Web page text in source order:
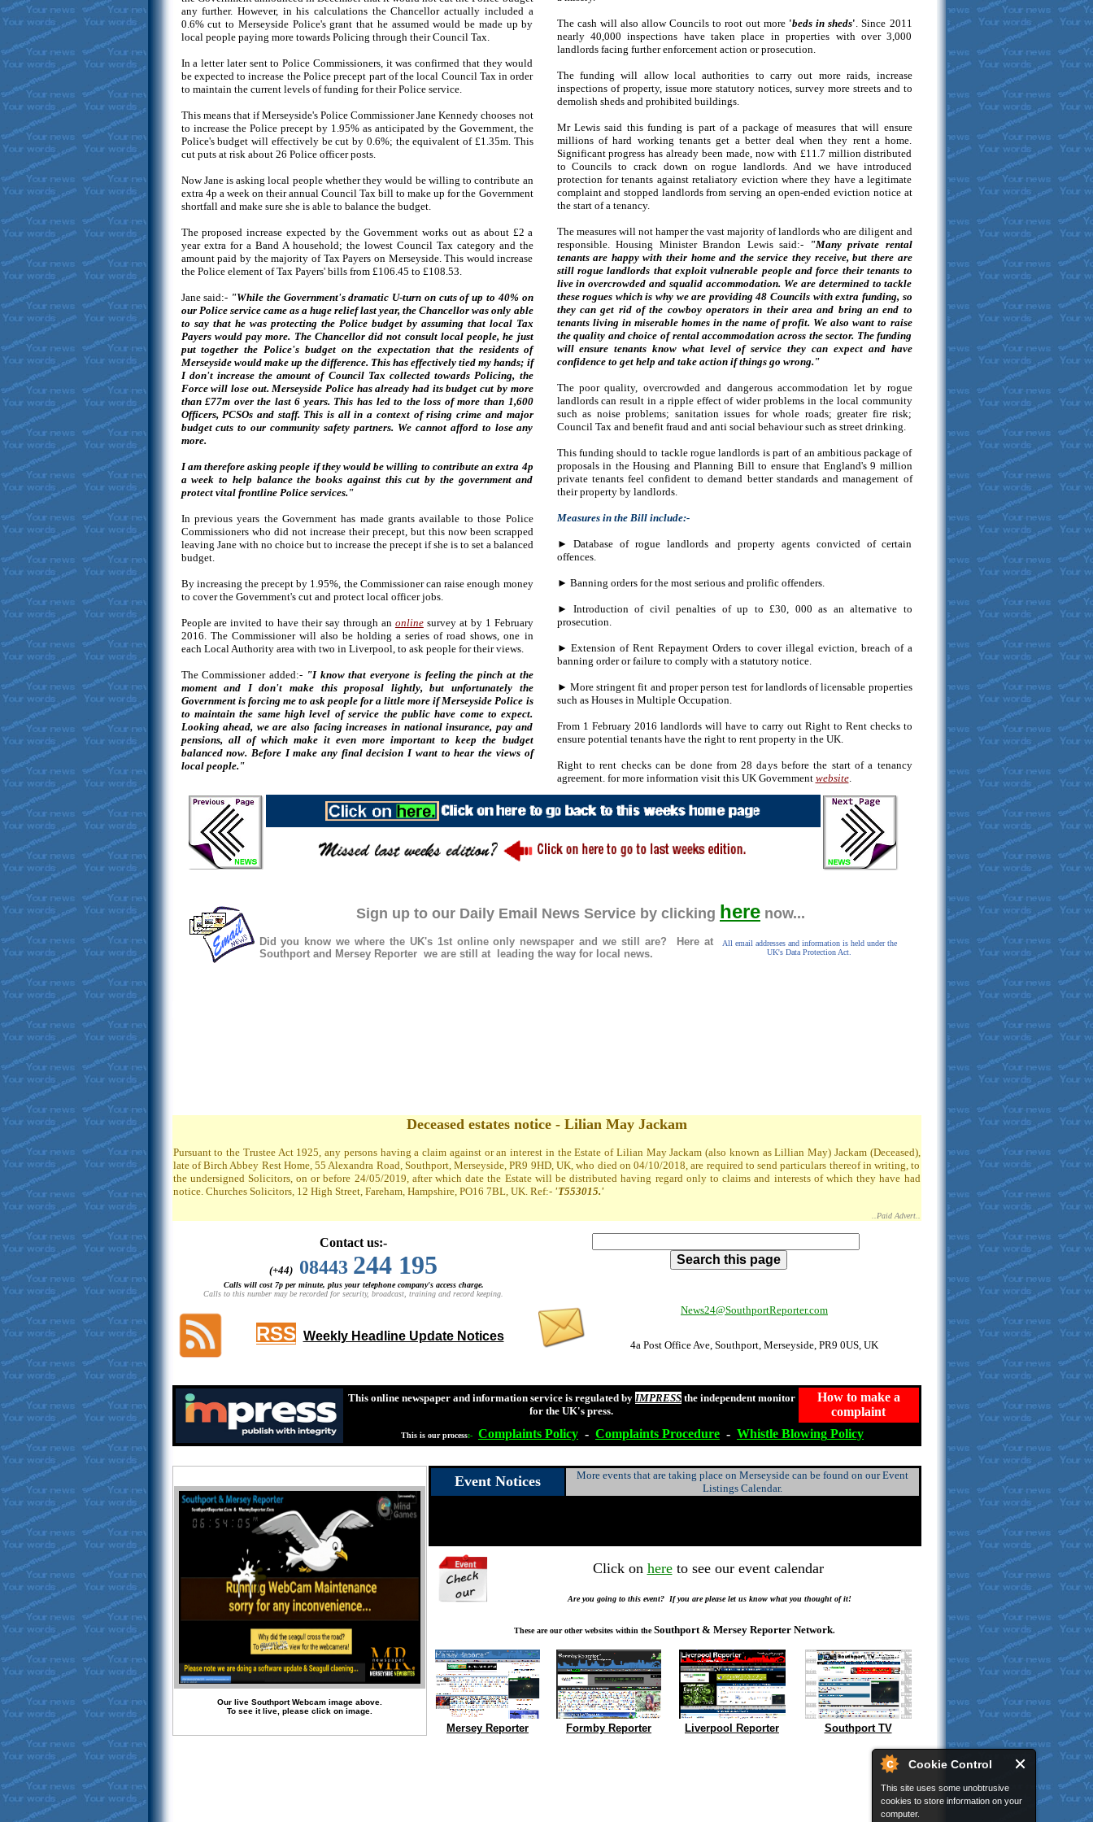
Cookie Control
This site uses some unobtrusive
cookies to store information on your
computer.
any further. However, in his calculations the Chancellor actually included a
0.6% cut to Merseyside Police's grant that he assumed would be made up by
local people paying more towards Policing through their Council Tax.
In a letter later sent to Police Commissioners, it was confirmed that they would
be expected to increase the Police precept part of the local Council Tax in order
to maintain the current levels of funding for their Police service.
This means that if Merseyside's Police Commissioner Jane Kennedy chooses not
to increase the Police precept by 1.95% as anticipated by the Government, the
Police's budget will effectively be cut by 0.6%; the equivalent of £1.35m. This
cut puts at risk about 26 Police officer posts.
Now Jane is asking local people whether they would be willing to contribute an
extra 4p a week on their annual Council Tax bill to make up for the Government
shortfall and make sure she is able to balance the budget.
The proposed increase expected by the Government works out as about £2 a
year extra for a Band A household; the lowest Council Tax category and the
amount paid by the majority of Tax Payers on Merseyside. This would increase
the Police element of Tax Payers' bills from £106.45 to £108.53.
Jane said:- "While the Government's dramatic U-turn on cuts of up to 40% on
our Police service came as a huge relief last year, the Chancellor was only able
to say that he was protecting the Police budget by assuming that local Tax
Payers would pay more. The Chancellor did not consult local people, he just
put together the Police's budget on the expectation that the residents of
Merseyside would make up the difference. This has effectively tied my hands; if
I don't increase the amount of Council Tax collected towards Policing, the
Force will lose out. Merseyside Police has already had its budget cut by more
than £77m over the last 6 years. This has led to the loss of more than 1,600
Officers, PCSOs and staff. This is all in a context of rising crime and major
budget cuts to our community safety partners. We cannot afford to lose any
more.
I am therefore asking people if they would be willing to contribute an extra 4p
a week to help balance the books against this cut by the government and
protect vital frontline Police services."
In previous years the Government has made grants available to those Police
Commissioners who did not increase their precept, but this now been scrapped
leaving Jane with no choice but to increase the precept if she is to set a balanced
budget.
By increasing the precept by 1.95%, the Commissioner can raise enough money
to cover the Government's cut and protect local officer jobs.
People are invited to have their say through an online survey at by 1 February
2016. The Commissioner will also be holding a series of road shows, one in
each Local Authority area with two in Liverpool, to ask people for their views.
The Commissioner added:- "I know that everyone is feeling the pinch at the
moment and I don't make this proposal lightly, but unfortunately the
Government is forcing me to ask people for a little more if Merseyside Police is
to maintain the same high level of service the public have come to expect.
Looking ahead, we are also facing increases in national insurance, pay and
pensions, all of which make it even more important to keep the budget
balanced now. Before I make any final decision I want to hear the views of
local people."
The cash will also allow Councils to root out more 'beds in sheds'. Since 2011
nearly 40,000 inspections have taken place in properties with over 3,000
landlords facing further enforcement action or prosecution.
The funding will allow local authorities to carry out more raids, increase
inspections of property, issue more statutory notices, survey more streets and to
demolish sheds and prohibited buildings.
Mr Lewis said this funding is part of a package of measures that will ensure
millions of hard working tenants get a better deal when they rent a home.
Significant progress has already been made, now with £11.7 million distributed
to Councils to crack down on rogue landlords. And we have introduced
protection for tenants against retaliatory eviction where they have a legitimate
complaint and stopped landlords from serving an open-ended eviction notice at
the start of a tenancy.
The measures will not hamper the vast majority of landlords who are diligent and
responsible. Housing Minister Brandon Lewis said:-
"Many private rental
tenants are happy with their home and the service they receive, but there are
still rogue landlords that exploit vulnerable people and force their tenants to
live in overcrowded and squalid accommodation. We are determined to tackle
these rogues which is why we are providing 48 Councils with extra funding, so
they can get rid of the cowboy operators in their area and bring an end to
tenants living in miserable homes in the name of profit. We also want to raise
the quality and choice of rental accommodation across the sector. The funding
will ensure tenants know what level of service they can expect and have
confidence to get help and take action if things go wrong."
The poor quality, overcrowded and dangerous accommodation let by rogue
landlords can result in a ripple effect of wider problems in the local community
such as noise problems; sanitation issues for whole roads; greater fire risk;
Council Tax and benefit fraud and anti social behaviour such as street drinking.
This funding should to tackle rogue landlords is part of an ambitious package of
proposals in the Housing and Planning Bill to ensure that England's 9 million
private tenants feel confident to demand better standards and management of
their property by landlords.
Measures in the Bill include:-
►
Database of rogue landlords and property agents convicted of certain
offences.
► Banning orders for the most serious and prolific offenders.
► Introduction of civil penalties of up to £30, 000 as an alternative to
prosecution.
► Extension of Rent Repayment Orders to cover illegal eviction, breach of a
banning order or failure to comply with a statutory notice.
► More stringent fit and proper person test for landlords of licensable properties
such as Houses in Multiple Occupation.
From 1 February 2016 landlords will have to carry out Right to Rent checks to
ensure potential tenants have the right to rent property in the UK.
Right to rent checks can be done from 28 days before the start of a tenancy
agreement. for more information visit this UK Government website.
Sign up to our Daily Email News Service by clicking here now...
Did you know we where the UK's 1st online only newspaper and we still are? Here at
Southport and Mersey Reporter we are still at leading the way for local news.
All email addresses and information is held under the
UK's Data Protection Act.
Deceased estates notice - Lilian May Jackam
Pursuant to the Trustee Act 1925, any persons having a claim against or an interest in the Estate of Lilian May Jackam (also known as Lillian May) Jackam (Deceased),
late of Birch Abbey Rest Home, 55 Alexandra Road, Southport, Merseyside, PR9 9HD, UK, who died on 04/10/2018, are required to send particulars thereof in writing, to
the undersigned Solicitors, on or before 24/05/2019, after which date the Estate will be distributed having regard only to claims and interests of which they have had
notice. Churches Solicitors, 12 High Street, Fareham, Hampshire, PO16 7BL, UK. Ref:-'T553015.'
..Paid Advert..
Contact us:-
(+44) 08443 244 195
Calls will cost 7p per minute, plus your telephone company's access charge.
Calls to this number may be recorded for security, broadcast, training and record keeping.
RSS Weekly Headline Update Notices
News24@SouthportReporter.com
4a Post Office Ave, Southport, Merseyside, PR9 0US, UK
This online newspaper and information service is regulated by IMPRESSthe independent monitor
for the UK's press.
How to make a
complaint
This is our process:- Complaints Policy - Complaints Procedure - Whistle Blowing Policy
Our live Southport Webcam image above.
To see it live, please click on image.
Event Notices
More events that are taking place on Merseyside can be found on our Event
Listings Calendar.
Click on hereto see our event calendar.
Are you going to this event? If you are please let us know what you thought of it!
These are our other websites within theSouthport & Mersey Reporter Network.
Mersey Reporter Formby Reporter Liverpool Reporter Southport TV